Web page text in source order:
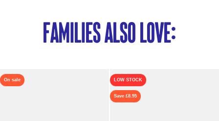
Families also love:
On sale LOW STOCK
Save £8.95